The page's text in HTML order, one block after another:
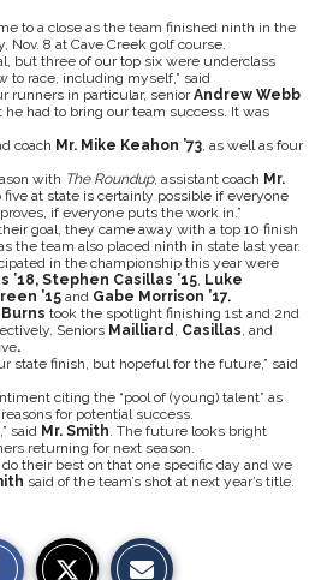
to a close as the team finished ninth in the
Nov. 8 at Cave Creek golf course.
but three of our top six were underclass
to race, including myself,” said
runners in particular, seniorAndrew Webb
he had to bring our team success. It was
coach Mr. Mike Keahon ’73, as well as four
with The Roundup, assistant coach Mr.
five at state is certainly possible if everyone
if everyone puts the work in.”
goal, they came away with a top 10 finish
the team also placed ninth in state last year.
in the championship this year were
’18, Stephen Casillas ’15, Luke
’15 and Gabe Morrison ’17.
Burns took the spotlight finishing 1st and 2nd
Seniors Mailliard, Casillas, and
.
state finish, but hopeful for the future,” said
citing the “pool of (young) talent” as
for potential success.
said Mr. Smith. The future looks bright
returning for next season.
their best on that one specific day and we
said of the team’s shot at next year’s title.